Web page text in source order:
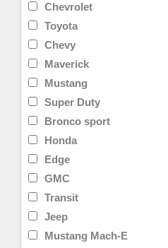
Chevrolet
Toyota
Chevy
Maverick
Mustang
Super Duty
Bronco sport
Honda
Edge
GMC
Transit
Jeep
Mustang Mach-E